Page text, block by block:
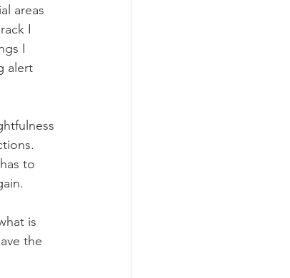
areas
I
I
alert
to
is
the